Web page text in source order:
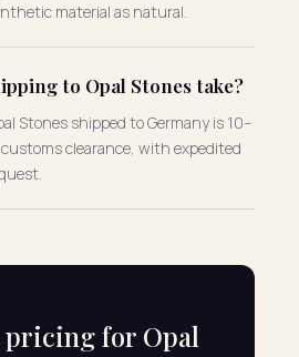
material as natural.
to Opal Stones take?
Stones shipped to Germany is 10–
clearance, with expedited
pricing for Opal